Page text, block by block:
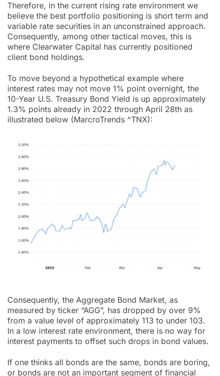
Therefore, in the current rising rate environment we
believe the best portfolio positioning is short term and
variable rate securities in an unconstrained approach.
Consequently, among other tactical moves, this is
where Clearwater Capital has currently positioned
client bond holdings.
To move beyond a hypothetical example where
interest rates may not move 1% point overnight, the
10-Year U.S. Treasury Bond Yield is up approximately
1.3% points already in 2022 through April 28th as
illustrated below (MarcroTrends ^TNX):
Consequently, the Aggregate Bond Market, as
measured by ticker “AGG”, has dropped by over 9%
from a value level of approximately 113 to under 103.
In a low interest rate environment, there is no way for
interest payments to offset such drops in bond values.
If one thinks all bonds are the same, bonds are boring,
or bonds are not an important segment of financial